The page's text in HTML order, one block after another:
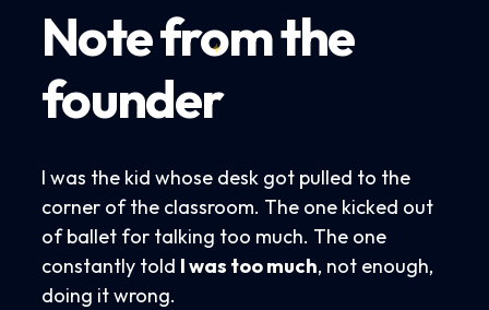
Note from the
founder
I was the kid whose desk got pulled to the
corner of the classroom. The one kicked out
of ballet for talking too much. The one
constantly told I was too much, not enough,
doing it wrong.